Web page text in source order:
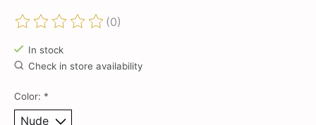
The rating of this product is
(0)
In stock
Check in store availability
Color: *